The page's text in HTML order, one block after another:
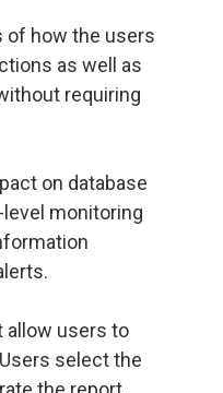
of how the users
as well as
requiring
on database
monitoring
allow users to
select the